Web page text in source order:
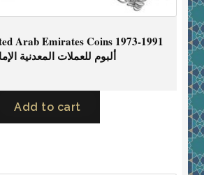
Arab Emirates Coins 1973-1991
ألبوم للعملات المعدنية
Add to cart